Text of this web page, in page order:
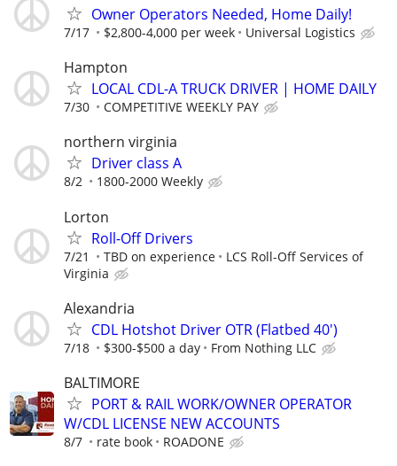
Owner Operators Needed, Home Daily!
7/17 $2,800-4,000 per week Universal Logistics
Hampton
LOCAL CDL-A TRUCK DRIVER | HOME DAILY
7/30 COMPETITIVE WEEKLY PAY
northern virginia
Driver class A
8/2 1800-2000 Weekly
Lorton
Roll-Off Drivers
7/21 TBD on experience
LCS Roll-Off Services of
Virginia
Alexandria
CDL Hotshot Driver OTR (Flatbed 40')
7/18 $300-$500 a day From Nothing LLC
BALTIMORE
PORT & RAIL WORK/OWNER OPERATOR
W/CDL LICENSE NEW ACCOUNTS
8/7 rate book ROADONE